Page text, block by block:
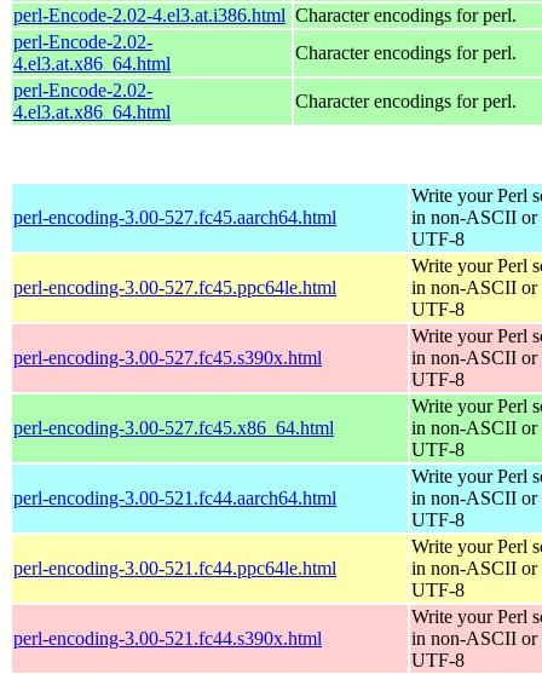
perl-Encode-2.02-4.el3.at.i386.html Character encodings for perl.
perl-Encode-2.02-
4.el3.at.x86_64.html
Character encodings for perl.
perl-Encode-2.02-
4.el3.at.x86_64.html
Character encodings for perl.
perl-encoding-3.00-527.fc45.aarch64.html
Write your Perl
in non-ASCII or
UTF-8
perl-encoding-3.00-527.fc45.ppc64le.html
Write your Perl
in non-ASCII or
UTF-8
perl-encoding-3.00-527.fc45.s390x.html
Write your Perl
in non-ASCII or
UTF-8
perl-encoding-3.00-527.fc45.x86_64.html
Write your Perl
in non-ASCII or
UTF-8
perl-encoding-3.00-521.fc44.aarch64.html
Write your Perl
in non-ASCII or
UTF-8
perl-encoding-3.00-521.fc44.ppc64le.html
Write your Perl
in non-ASCII or
UTF-8
perl-encoding-3.00-521.fc44.s390x.html
Write your Perl
in non-ASCII or
UTF-8